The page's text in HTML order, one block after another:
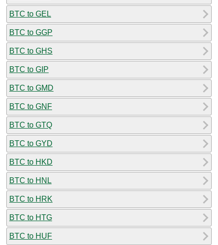
BTC to GEL
BTC to GGP
BTC to GHS
BTC to GIP
BTC to GMD
BTC to GNF
BTC to GTQ
BTC to GYD
BTC to HKD
BTC to HNL
BTC to HRK
BTC to HTG
BTC to HUF